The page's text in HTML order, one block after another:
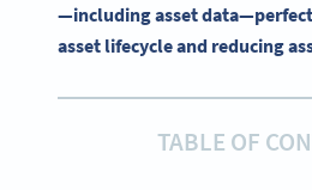
—including asset
asset lifecycle and reducing
TABLE OF